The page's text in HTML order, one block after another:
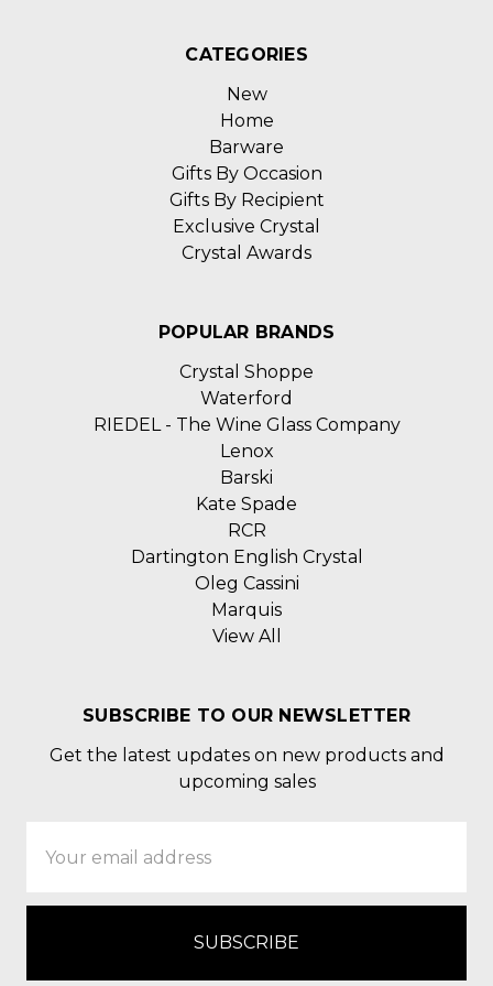
CATEGORIES
New
Home
Barware
Gifts By Occasion
Gifts By Recipient
Exclusive Crystal
Crystal Awards
POPULAR BRANDS
Crystal Shoppe
Waterford
RIEDEL - The Wine Glass Company
Lenox
Barski
Kate Spade
RCR
Dartington English Crystal
Oleg Cassini
Marquis
View All
SUBSCRIBE TO OUR NEWSLETTER
Get the latest updates on new products and
upcoming sales
Address